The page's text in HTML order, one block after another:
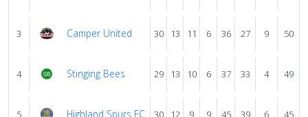
3 Camper United 30 13 11 6 36 27 9 50
4 Stinging Bees 29 13 10 6 37 33 4 49
5 Highland Spurs FC 30 12 9 9 45 39 6 45